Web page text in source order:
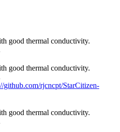
good thermal conductivity.
good thermal conductivity.
github.com/rjcncpt/StarCitizen-
good thermal conductivity.